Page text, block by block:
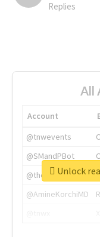
Replies
All
Account
@tnwevents
@SMandPBot
@thenextweb
@AmineKorchiMD
Unlock